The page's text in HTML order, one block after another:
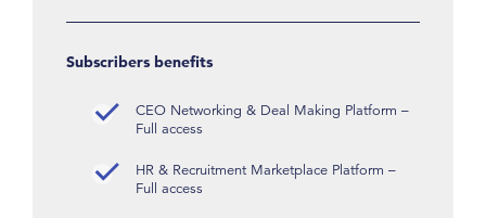
Subscribers benefits
CEO Networking & Deal Making Platform –
Full access
HR & Recruitment Marketplace Platform –
Full access